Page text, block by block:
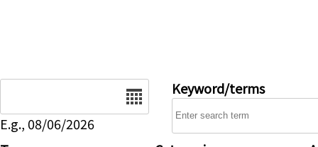
E.g., 08/06/2026
Keyword/terms